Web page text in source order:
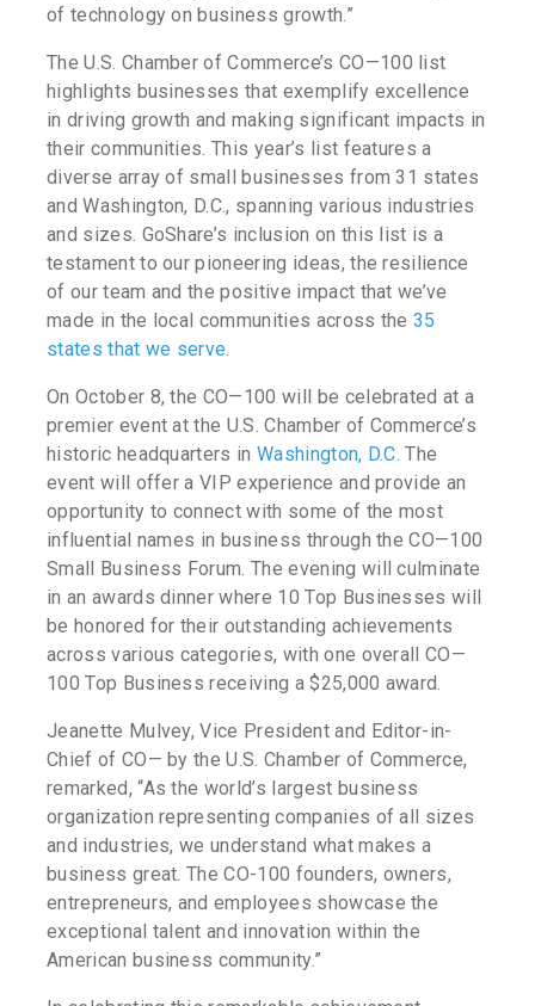
of technology on business growth.”
The U.S. Chamber of Commerce’s CO—100 list
highlights businesses that exemplify excellence
in driving growth and making significant impacts in
their communities. This year’s list features a
diverse array of small businesses from 31 states
and Washington, D.C., spanning various industries
and sizes. GoShare’s inclusion on this list is a
testament to our pioneering ideas, the resilience
of our team and the positive impact that we’ve
made in the local communities across the35
states that we serve.
On October 8, the CO—100 will be celebrated at a
premier event at the U.S. Chamber of Commerce’s
historic headquarters inWashington, D.C. The
event will offer a VIP experience and provide an
opportunity to connect with some of the most
influential names in business through the CO—100
Small Business Forum. The evening will culminate
in an awards dinner where 10 Top Businesses will
be honored for their outstanding achievements
across various categories, with one overall CO—
100 Top Business receiving a $25,000 award.
Jeanette Mulvey, Vice President and Editor-in-
Chief of CO— by the U.S. Chamber of Commerce,
remarked, “As the world’s largest business
organization representing companies of all sizes
and industries, we understand what makes a
business great. The CO-100 founders, owners,
entrepreneurs, and employees showcase the
exceptional talent and innovation within the
American business community.”